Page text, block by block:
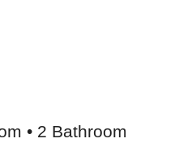
• 2 Bathroom